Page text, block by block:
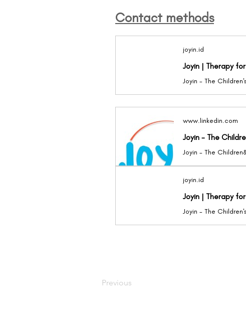
Contact methods
joyin.id
Joyin | Therapy
www.linkedin.com
Joyin - The
joyin.id
Joyin | Therapy
Previous